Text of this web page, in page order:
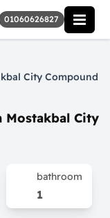
01060626827
City Compound
Mostakbal City
bathroom
1